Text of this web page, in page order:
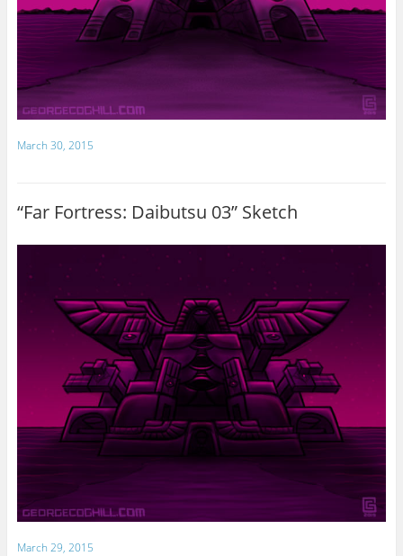
March 30, 2015
“Far Fortress: Daibutsu 03” Sketch
March 29, 2015